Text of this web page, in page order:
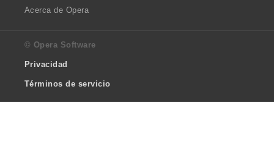
Acerca de Opera
© Opera Software
Privacidad
Términos de servicio